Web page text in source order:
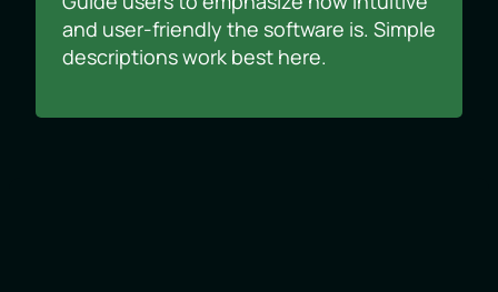
and user-friendly the software is. Simple
descriptions work best here.